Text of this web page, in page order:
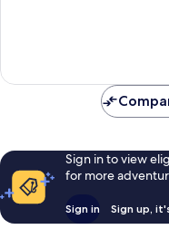
Sign in to view
for more
Sign in Sign up,